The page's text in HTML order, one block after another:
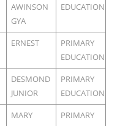
AWINSON
GYA
EDUCATION
ERNEST
PRIMARY
EDUCATION
DESMOND
JUNIOR
PRIMARY
EDUCATION
MARY
PRIMARY